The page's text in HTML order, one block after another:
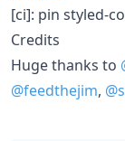
[ci]: pin styled-
Credits
Huge thanks to
@feedthejim,